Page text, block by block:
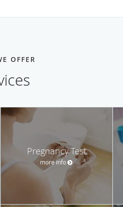
OFFER
Pregnancy Test
more info